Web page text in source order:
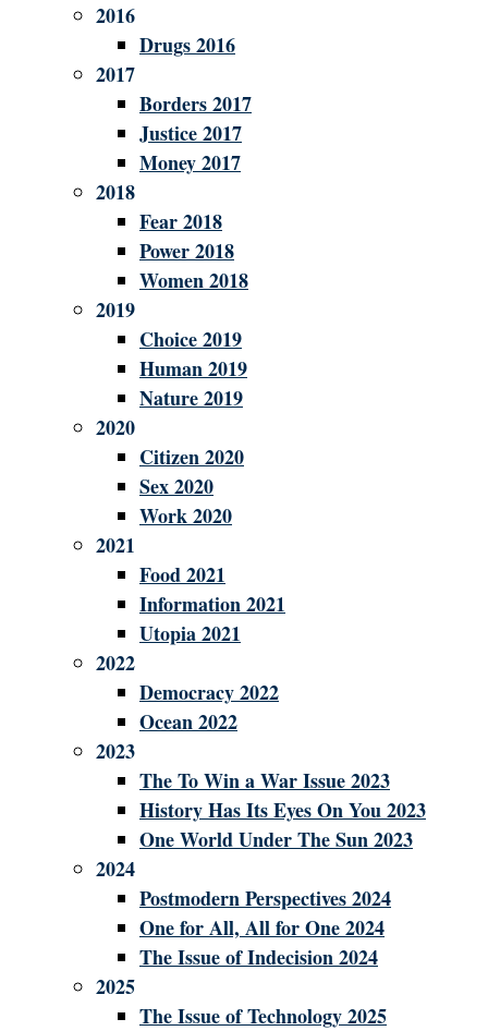
2016
Drugs 2016
2017
Borders 2017
Justice 2017
Money 2017
2018
Fear 2018
Power 2018
Women 2018
2019
Choice 2019
Human 2019
Nature 2019
2020
Citizen 2020
Sex 2020
Work 2020
2021
Food 2021
Information 2021
Utopia 2021
2022
Democracy 2022
Ocean 2022
2023
The To Win a War Issue 2023
History Has Its Eyes On You 2023
One World Under The Sun 2023
2024
Postmodern Perspectives 2024
One for All, All for One 2024
The Issue of Indecision 2024
2025
The Issue of Technology 2025